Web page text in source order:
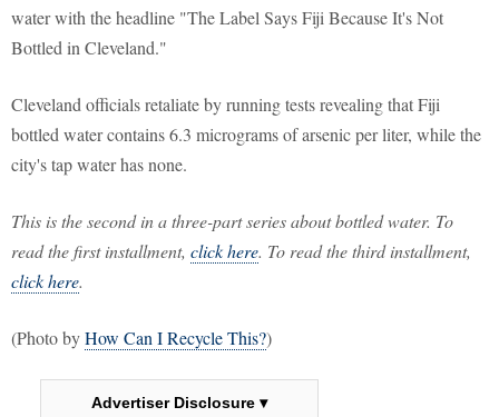
water with the headline "The Label Says Fiji Because It's Not
Bottled in Cleveland."
Cleveland officials retaliate by running tests revealing that Fiji
bottled water contains 6.3 micrograms of arsenic per liter, while the
city's tap water has none.
This is the second in a three-part series about bottled water. To
read the first installment, click here. To read the third installment,
click here.
(Photo byHow Can I Recycle This?)
Advertiser Disclosure ▾